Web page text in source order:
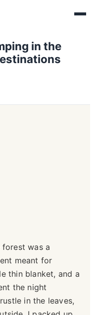
in the
was a
meant for
thin blanket, and a
the night
in the leaves,